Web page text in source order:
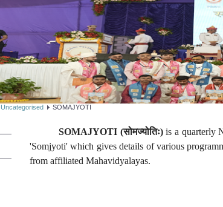
Uncategorised SOMAJYOTI
SOMAJYOTI (सोमज्योतिः)is a quarterly
'Somjyoti' which gives details of various
from affiliated Mahavidyalayas.